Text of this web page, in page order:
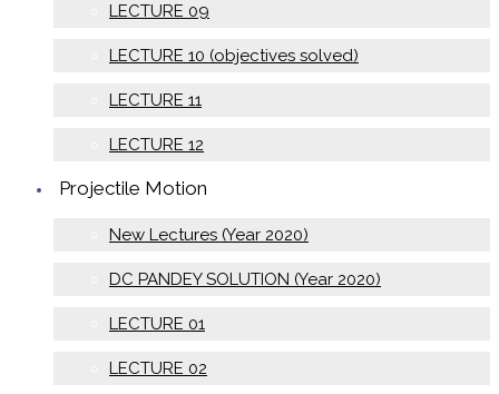
LECTURE 09
LECTURE 10 (objectives solved)
LECTURE 11
LECTURE 12
Projectile Motion
New Lectures (Year 2020)
DC PANDEY SOLUTION (Year 2020)
LECTURE 01
LECTURE 02